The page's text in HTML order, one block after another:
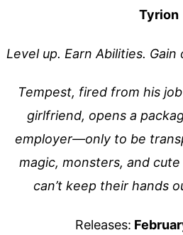
Tyrion
Level up. Earn Abilities.
Tempest, fired from his
girlfriend, opens a
employer—only to be
magic, monsters, and
can’t keep their hands
Releases: